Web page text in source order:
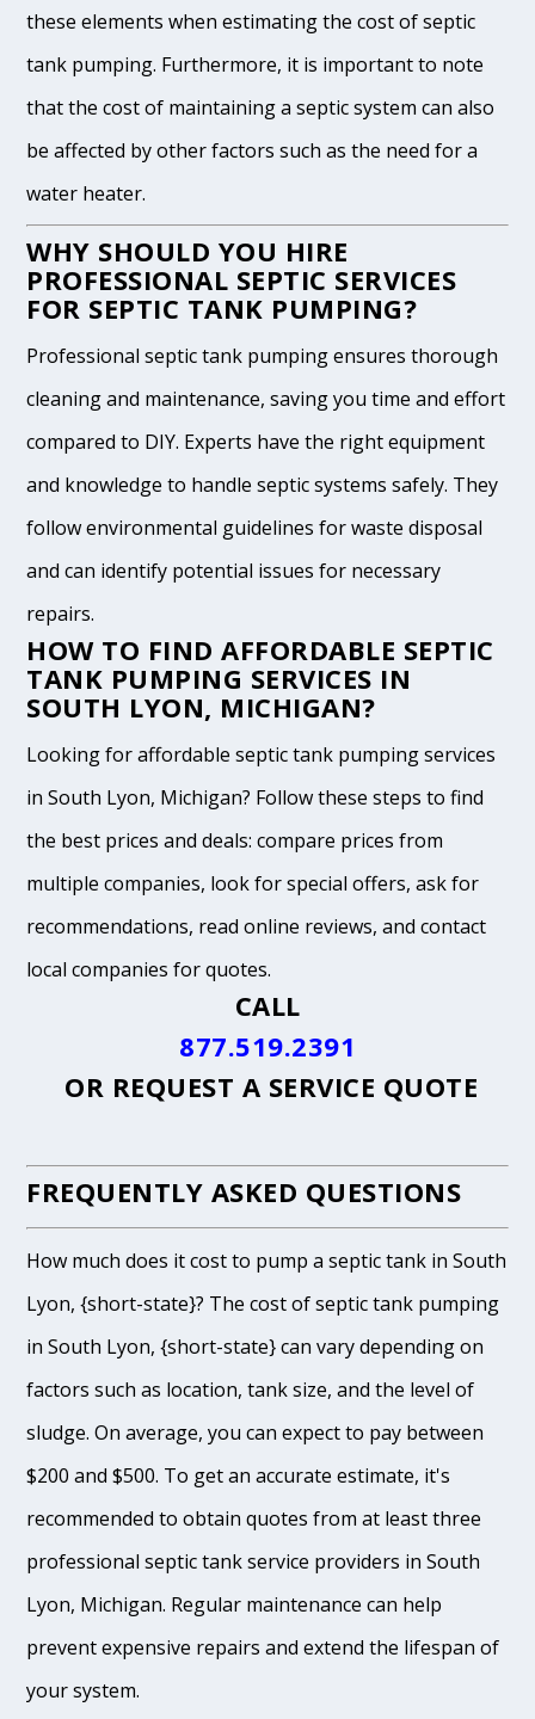
these elements when estimating the cost of septic
tank pumping. Furthermore, it is important to note
that the cost of maintaining a septic system can also
be affected by other factors such as the need for a
water heater.
WHY SHOULD YOU HIRE
PROFESSIONAL SEPTIC SERVICES
FOR SEPTIC TANK PUMPING?
Professional septic tank pumping ensures thorough
cleaning and maintenance, saving you time and effort
compared to DIY. Experts have the right equipment
and knowledge to handle septic systems safely. They
follow environmental guidelines for waste disposal
and can identify potential issues for necessary
repairs.
HOW TO FIND AFFORDABLE SEPTIC
TANK PUMPING SERVICES IN
SOUTH LYON, MICHIGAN?
Looking for affordable septic tank pumping services
in South Lyon, Michigan? Follow these steps to find
the best prices and deals: compare prices from
multiple companies, look for special offers, ask for
recommendations, read online reviews, and contact
local companies for quotes.
CALL
877.519.2391
OR REQUEST A SERVICE QUOTE
FREQUENTLY ASKED QUESTIONS
How much does it cost to pump a septic tank in South
Lyon, {short-state}? The cost of septic tank pumping
in South Lyon, {short-state} can vary depending on
factors such as location, tank size, and the level of
sludge. On average, you can expect to pay between
$200 and $500. To get an accurate estimate, it's
recommended to obtain quotes from at least three
professional septic tank service providers in South
Lyon, Michigan. Regular maintenance can help
prevent expensive repairs and extend the lifespan of
your system.